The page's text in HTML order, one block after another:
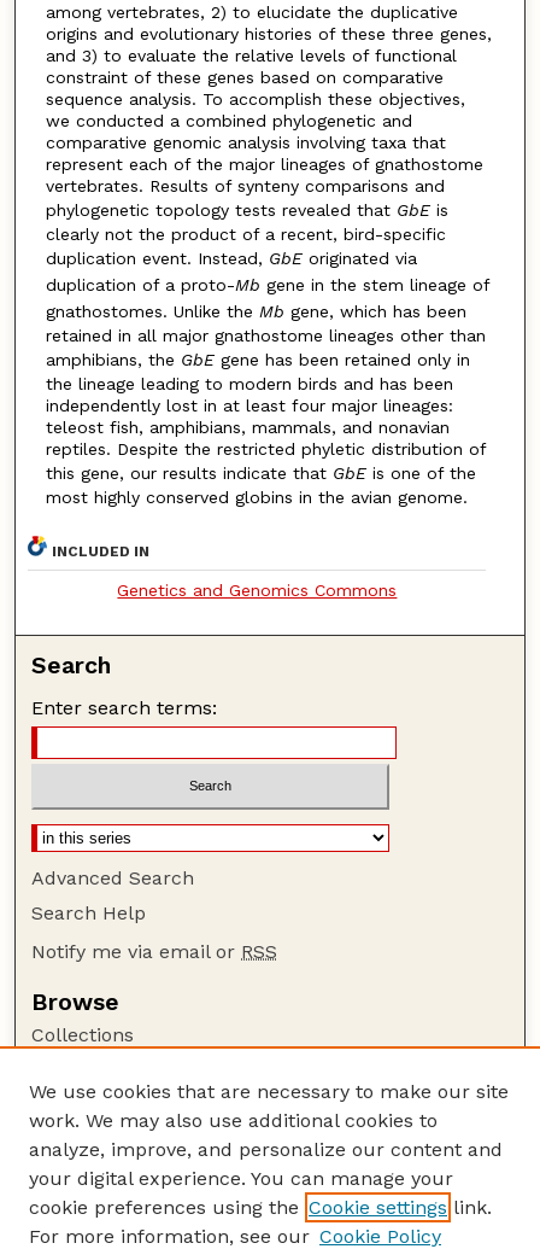
among vertebrates, 2) to elucidate the duplicative
origins and evolutionary histories of these three genes,
and 3) to evaluate the relative levels of functional
constraint of these genes based on comparative
sequence analysis. To accomplish these objectives,
we conducted a combined phylogenetic and
comparative genomic analysis involving taxa that
represent each of the major lineages of gnathostome
vertebrates. Results of synteny comparisons and
phylogenetic topology tests revealed that GbE is
clearly not the product of a recent, bird-specific
duplication event. Instead, GbE originated via
duplication of a proto-Mb gene in the stem lineage of
gnathostomes. Unlike the Mb gene, which has been
retained in all major gnathostome lineages other than
amphibians, the GbE gene has been retained only in
the lineage leading to modern birds and has been
independently lost in at least four major lineages:
teleost fish, amphibians, mammals, and nonavian
reptiles. Despite the restricted phyletic distribution of
this gene, our results indicate that GbE is one of the
most highly conserved globins in the avian genome.
INCLUDED IN
Genetics and Genomics Commons
Search
Enter search terms:
Advanced Search
Search Help
Notify me via email or RSS
Browse
Collections
Authors
Author Corner
Author FAQ
Guide to Submitting
We use cookies that are necessary to make our site
work. We may also use additional cookies to
analyze, improve, and personalize our content and
your digital experience. You can manage your
cookie preferences using the Cookie settings link.
For more information, see our Cookie Policy